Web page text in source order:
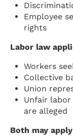
Employee
rights
Labor law
Workers
Collective
Union
Unfair
are alleged
Both may